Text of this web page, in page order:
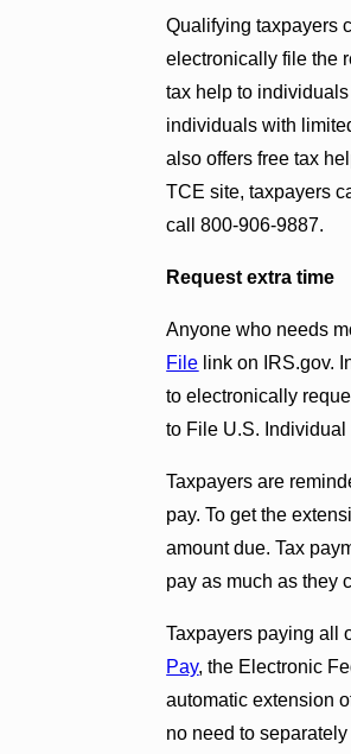
Qualifying taxpayers
electronically file the
tax help to
individuals with
also offers free tax
TCE site, taxpayers
call 800-906-9887.
Request extra time
Anyone who needs
File link on IRS.gov.
to electronically
to File U.S. Individual
Taxpayers are
pay. To get the
amount due. Tax
pay as much as they
Taxpayers paying all
Pay, the Electronic
automatic extension
no need to